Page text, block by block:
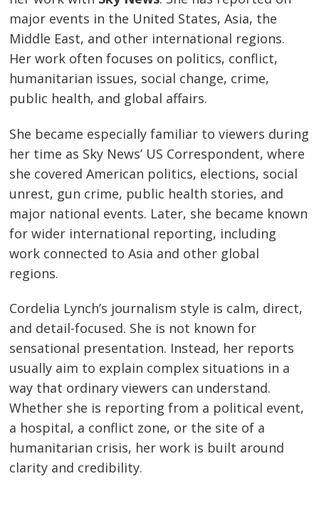
major events in the United States, Asia, the
Middle East, and other international regions.
Her work often focuses on politics, conflict,
humanitarian issues, social change, crime,
public health, and global affairs.
She became especially familiar to viewers during
her time as Sky News’ US Correspondent, where
she covered American politics, elections, social
unrest, gun crime, public health stories, and
major national events. Later, she became known
for wider international reporting, including
work connected to Asia and other global
regions.
Cordelia Lynch’s journalism style is calm, direct,
and detail-focused. She is not known for
sensational presentation. Instead, her reports
usually aim to explain complex situations in a
way that ordinary viewers can understand.
Whether she is reporting from a political event,
a hospital, a conflict zone, or the site of a
humanitarian crisis, her work is built around
clarity and credibility.